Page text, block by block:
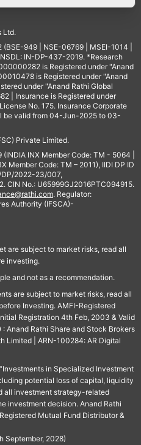
Ltd.
949 | NSE-06769 | MSEI-1014 |
IN-DP-437-2019. *Research
is Registered under "Anand
is Registered under "Anand
under "Anand Rathi Global
| Insurance is Registered under
No. 175. Insurance Corporate
be valid from 04-Jun-2025 to 03-
Private Limited.
INX Member Code: TM - 5064 |
Member Code: TM – 2011), IIDI DP ID
DP/2022-23/007,
No.: U65999GJ2016PTC094915.
. Regulator:
Authority (IFSCA)-
are subject to market risks, read all
investing.
and not as a recommendation.
are subject to market risks, read all
Investing. AMFI-Registered
Registration 4th Feb, 2003 & Valid
Anand Rathi Share and Stock Brokers
Limited | ARN-100284: AR Digital
“Investments in Specialized Investment
potential loss of capital, liquidity
all investment strategy-related
investment decision. Anand Rathi
Mutual Fund Distributor &
September, 2028)